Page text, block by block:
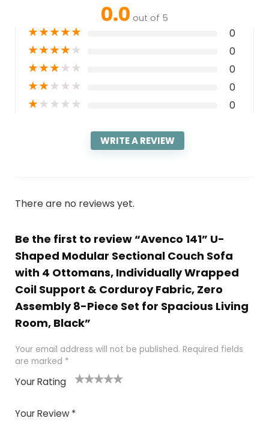
0.0 out of 5
★★★★★ 0
★★★★★ 0
★★★★★ 0
★★★★★ 0
★★★★★ 0
WRITE A REVIEW
There are no reviews yet.
Be the first to review “Avenco 141” U-
Shaped Modular Sectional Couch Sofa
with 4 Ottomans, Individually Wrapped
Coil Support & Corduroy Fabric, Zero
Assembly 8-Piece Set for Spacious Living
Room, Black”
Your email address will not be published. Required fields
are marked *
Your Rating
Your Review *